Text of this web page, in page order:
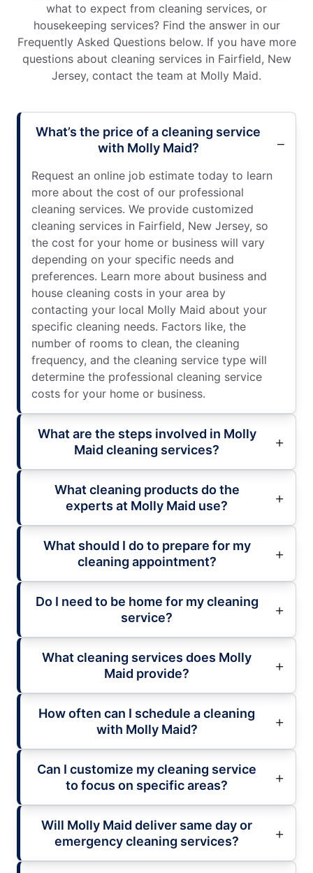
what to expect from cleaning services, or
housekeeping services? Find the answer in our
Frequently Asked Questions below. If you have more
questions about cleaning services in Fairfield, New
Jersey, contact the team at Molly Maid.
What’s the price of a cleaning service
with Molly Maid?
Request an online job estimate today to learn
more about the cost of our professional
cleaning services. We provide customized
cleaning services in Fairfield, New Jersey, so
the cost for your home or business will vary
depending on your specific needs and
preferences. Learn more about business and
house cleaning costs in your area by
contacting your local Molly Maid about your
specific cleaning needs. Factors like, the
number of rooms to clean, the cleaning
frequency, and the cleaning service type will
determine the professional cleaning service
costs for your home or business.
What are the steps involved in Molly
Maid cleaning services?
What cleaning products do the
experts at Molly Maid use?
What should I do to prepare for my
cleaning appointment?
Do I need to be home for my cleaning
service?
What cleaning services does Molly
Maid provide?
How often can I schedule a cleaning
with Molly Maid?
Can I customize my cleaning service
to focus on specific areas?
Will Molly Maid deliver same day or
emergency cleaning services?